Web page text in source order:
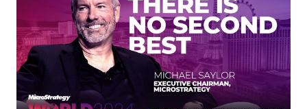
resources, including Fidelity’s insightful white
paperon the case for Bitcoin and Michael
Saylor’s compelling keynote speech at the
Bitcoin for Corporations conference. These
materials provided a robust framework for
understanding the nuances of Bitcoin and its